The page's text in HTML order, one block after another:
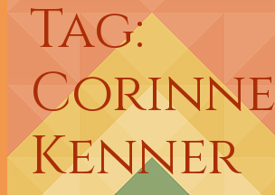
Tag:
Corinne
Kenner